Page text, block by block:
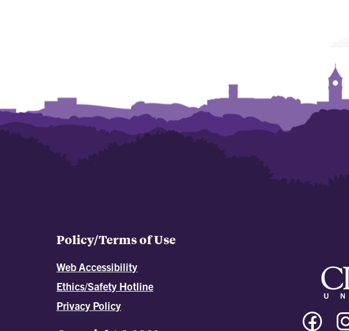
Policy/Terms of Use
Web Accessibility
Ethics/Safety Hotline
Privacy Policy